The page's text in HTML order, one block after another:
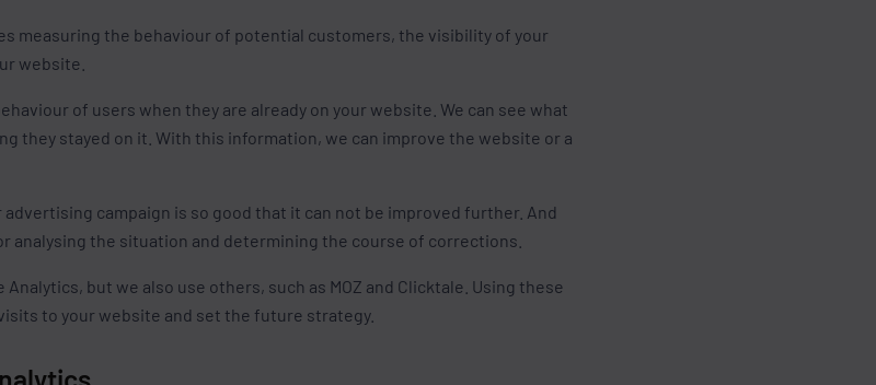
measuring the behaviour of potential customers, the visibility of your
website.
of users when they are already on your website. We can see what
they stayed on it. With this information, we can improve the website or a
campaign is so good that it can not be improved further. And
analysing the situation and determining the course of corrections.
but we also use others, such as MOZ and Clicktale. Using these
to your website and set the future strategy.